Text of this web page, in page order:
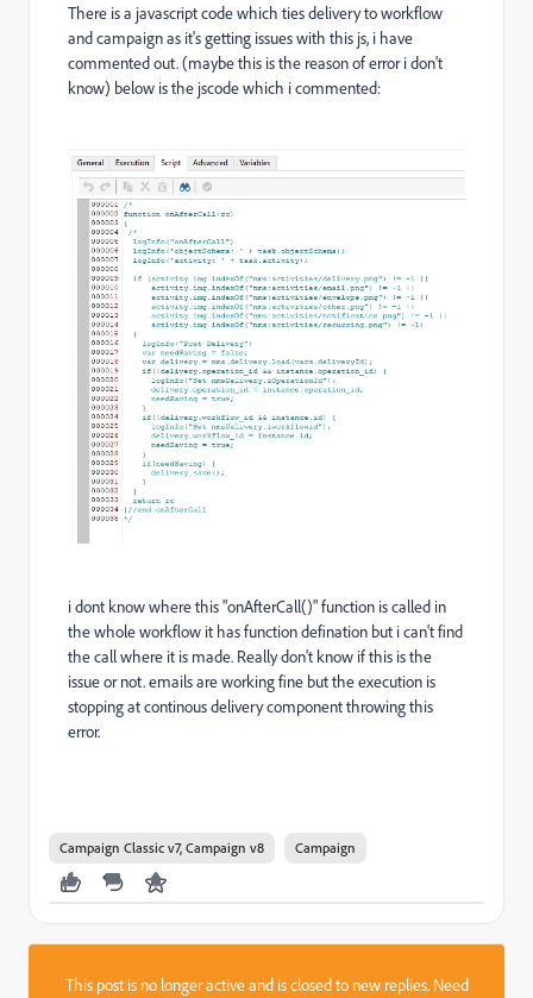
There is a javascript code which ties delivery to workflow
and campaign as it's getting issues with this js, i have
commented out. (maybe this is the reason of error i don't
know) below is the jscode which i commented:
i dont know where this "onAfterCall()" function is called in
the whole workflow it has function defination but i can't find
the call where it is made. Really don't know if this is the
issue or not. emails are working fine but the execution is
stopping at continous delivery component throwing this
error.
Campaign Classic v7, Campaign v8 Campaign
This post is no longer active and is closed to new replies. Need